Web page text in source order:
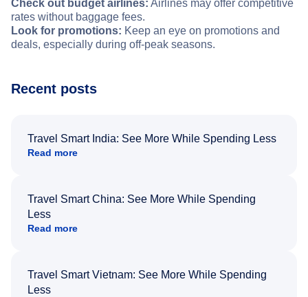
Check out budget airlines: Airlines may offer competitive
rates without baggage fees.
Look for promotions: Keep an eye on promotions and
deals, especially during off-peak seasons.
Recent posts
Travel Smart India: See More While Spending Less
Read more
Travel Smart China: See More While Spending
Less
Read more
Travel Smart Vietnam: See More While Spending
Less